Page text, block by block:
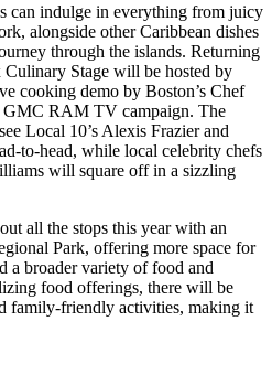
can indulge in everything from juicy
alongside other Caribbean dishes
through the islands. Returning
Stage will be hosted by
cooking demo by Boston’s Chef
GMC RAM TV campaign. The
Local 10’s Alexis Frazier and
to-head, while local celebrity chefs
will square off in a sizzling
all the stops this year with an
Park, offering more space for
a broader variety of food and
food offerings, there will be
family-friendly activities, making it